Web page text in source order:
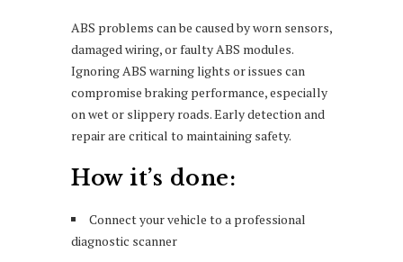
ABS problems can be caused by worn sensors,
damaged wiring, or faulty ABS modules.
Ignoring ABS warning lights or issues can
compromise braking performance, especially
on wet or slippery roads. Early detection and
repair are critical to maintaining safety.
How it’s done:
Connect your vehicle to a professional
diagnostic scanner